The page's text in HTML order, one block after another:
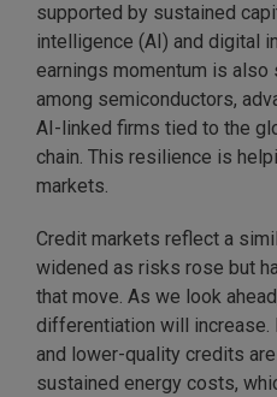
supported by sustained
intelligence (AI) and digital
earnings momentum is also
among semiconductors,
AI-linked firms tied to the
chain. This resilience is
markets.
Credit markets reflect a
widened as risks rose but
that move. As we look
differentiation will increase.
and lower-quality credits
sustained energy costs,